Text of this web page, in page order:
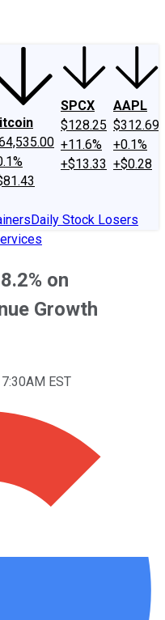
SPCX
$128.25
+11.6%
+$13.33
AAPL
$312.69
+0.1%
+$0.28
Daily Stock Losers
on
Growth
EST